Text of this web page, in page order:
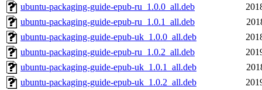
ubuntu-packaging-guide-epub-ru_1.0.0_all.deb
ubuntu-packaging-guide-epub-ru_1.0.1_all.deb
ubuntu-packaging-guide-epub-uk_1.0.0_all.deb
ubuntu-packaging-guide-epub-ru_1.0.2_all.deb
ubuntu-packaging-guide-epub-uk_1.0.1_all.deb
ubuntu-packaging-guide-epub-uk_1.0.2_all.deb